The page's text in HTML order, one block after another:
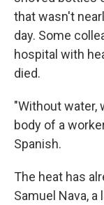
that wasn't
day. Some
hospital with
died.
"Without water,
body of a
Spanish.
The heat has
Samuel Nava,